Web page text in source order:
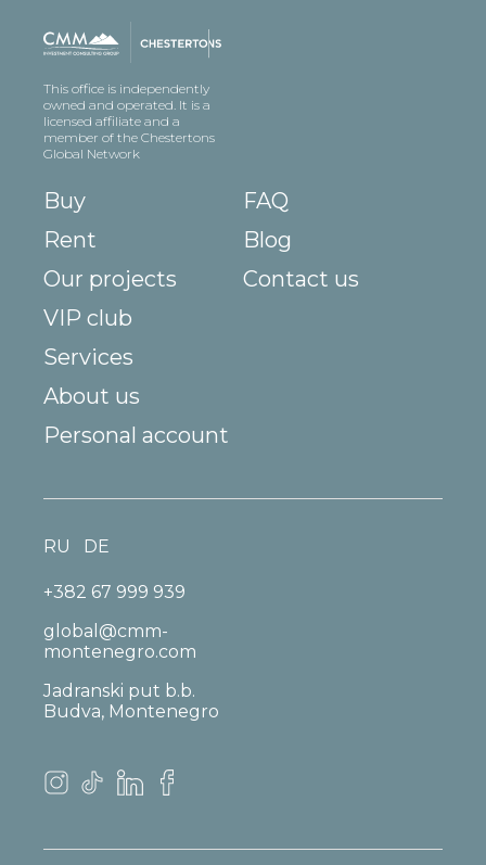
This office is independently
owned and operated. It is a
licensed affiliate and a
member of the Chestertons
Global Network
Buy
Rent
Our projects
VIP club
Services
About us
FAQ
Blog
Contact us
Personal account
+382 67 999 939
global@cmm-
montenegro.com
Jadranski put b.b.
Budva, Montenegro
RU DE